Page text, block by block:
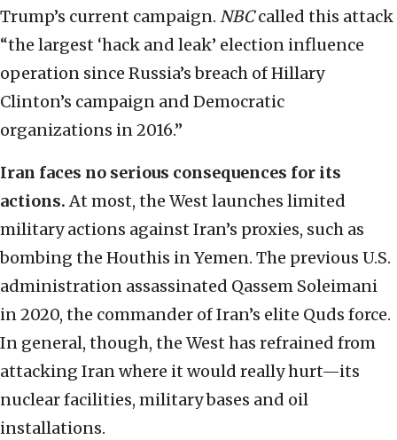
Trump’s current campaign. NBCcalled this attack
“the largest ‘hack and leak’ election influence
operation since Russia’s breach of Hillary
Clinton’s campaign and Democratic
organizations in 2016.”
Iran faces no serious consequences for its
actions.At most, the West launches limited
military actions against Iran’s proxies, such as
bombing the Houthis in Yemen. The previous U.S.
administration assassinated Qassem Soleimani
in 2020, the commander of Iran’s elite Quds force.
In general, though, the West has refrained from
attacking Iran where it would really hurt—its
nuclear facilities, military bases and oil
installations.